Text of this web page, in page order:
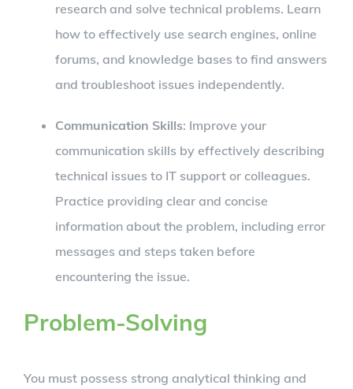
research and solve technical problems. Learn
how to effectively use search engines, online
forums, and knowledge bases to find answers
and troubleshoot issues independently.
Communication Skills: Improve your
communication skills by effectively describing
technical issues to IT support or colleagues.
Practice providing clear and concise
information about the problem, including error
messages and steps taken before
encountering the issue.
Problem-Solving
You must possess strong analytical thinking and